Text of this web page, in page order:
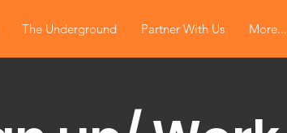
The Underground Partner With Us More...